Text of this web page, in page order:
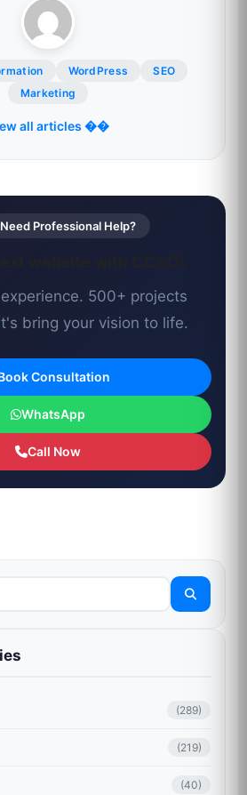
WordPress
SEO
Marketing
all articles ��
Professional Help?
500+ projects
bring your vision to life.
Consultation
WhatsApp
Call Now
(289)
(219)
(40)